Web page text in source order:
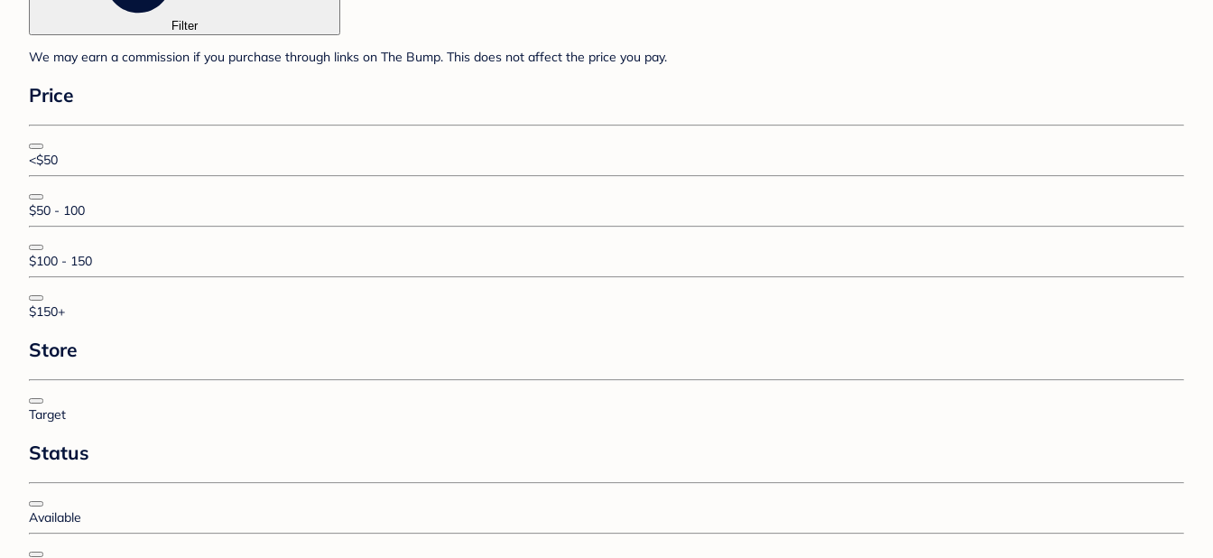
Filter
We may earn a commission if you purchase through links on The Bump. This does not affect the price you pay.
Price
<$50
$50 - 100
$100 - 150
$150+
Store
Target
Status
Available